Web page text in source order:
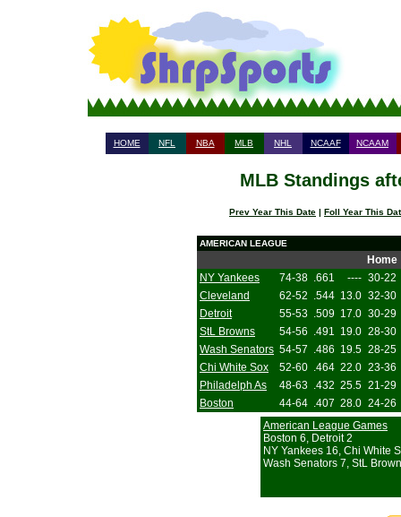
HOME NFL NBA MLB NHL NCAAF NCAAM
MLB Standings
Prev Year This Date | Foll Year This
AMERICAN LEAGUE
Home
NY Yankees
74-38 .661 ---- 30-22
Cleveland
62-52 .544 13.0 32-30
Detroit
55-53 .509 17.0 30-29
StL Browns
54-56 .491 19.0 28-30
Wash Senators 54-57 .486 19.5 28-25
Chi White Sox
52-60 .464 22.0 23-36
Philadelph As
48-63 .432 25.5 21-29
Boston
44-64 .407 28.0 24-26
American League Games
Boston 6, Detroit 2
NY Yankees 16, Chi White
Wash Senators 7, StL